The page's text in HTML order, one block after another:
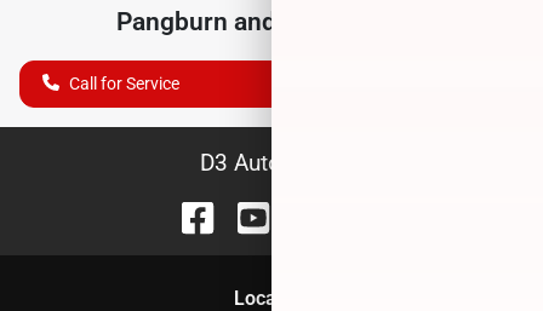
Pangburn and nearby cities
Call for Service
D3 Auto Sales
Location